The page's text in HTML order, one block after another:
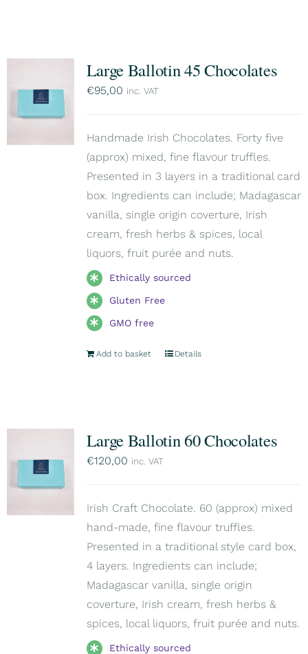
Large Ballotin 45 Chocolates
€95,00 inc. VAT
Handmade Irish Chocolates. Forty five
(approx) mixed, fine flavour truffles.
Presented in 3 layers in a traditional card
box. Ingredients can include; Madagascar
vanilla, single origin coverture, Irish
cream, fresh herbs & spices, local
liquors, fruit purée and nuts.
Ethically sourced
Gluten Free
GMO free
Add to basket Details
Large Ballotin 60 Chocolates
€120,00 inc. VAT
Irish Craft Chocolate. 60 (approx) mixed
hand-made, fine flavour truffles.
Presented in a traditional style card box,
4 layers. Ingredients can include;
Madagascar vanilla, single origin
coverture, Irish cream, fresh herbs &
spices, local liquors, fruit purée and nuts.
Ethically sourced